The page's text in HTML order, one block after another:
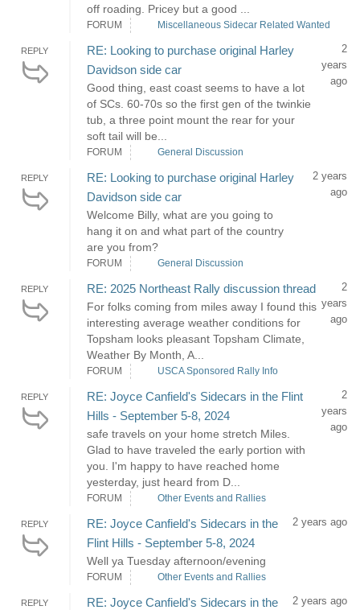
off roading. Pricey but a good ...
FORUM Miscellaneous Sidecar Related Wanted
REPLY
RE: Looking to purchase original Harley
Davidson side car
Good thing, east coast seems to have a lot
of SCs. 60-70s so the first gen of the twinkie
tub, a three point mount the rear for your
soft tail will be...
2
years
ago
FORUM General Discussion
REPLY
RE: Looking to purchase original Harley
Davidson side car
Welcome Billy, what are you going to
hang it on and what part of the country
are you from?
2 years
ago
FORUM General Discussion
REPLY RE: 2025 Northeast Rally discussion thread
For folks coming from miles away I found this
interesting average weather conditions for
Topsham looks pleasant Topsham Climate,
Weather By Month, A...
2
years
ago
FORUM USCA Sponsored Rally Info
REPLY
RE: Joyce Canfield's Sidecars in the Flint
Hills - September 5-8, 2024
safe travels on your home stretch Miles.
Glad to have traveled the early portion with
you. I'm happy to have reached home
yesterday, just heard from D...
2
years
ago
FORUM Other Events and Rallies
REPLY
RE: Joyce Canfield's Sidecars in the
Flint Hills - September 5-8, 2024
Well ya Tuesday afternoon/evening
2 years ago
FORUM Other Events and Rallies
REPLY RE: Joyce Canfield's Sidecars in the 2 years ago